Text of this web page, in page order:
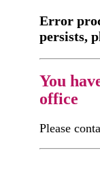
Error
persists,
You
office
Please